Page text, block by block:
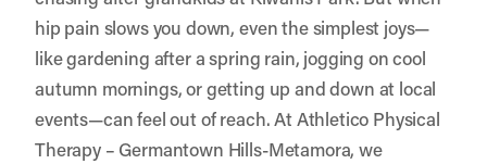
hip pain slows you down, even the simplest joys—
like gardening after a spring rain, jogging on cool
autumn mornings, or getting up and down at local
events—can feel out of reach. AtAthletico Physical
Therapy – Germantown Hills-Metamora, we